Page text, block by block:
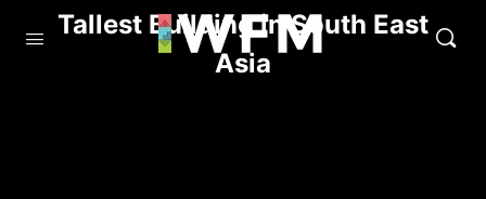
Tallest Building in South East
Asia